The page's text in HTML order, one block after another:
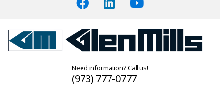
Need information? Call us!
(973) 777-0777